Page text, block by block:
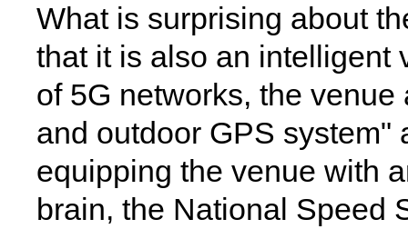
What is surprising about
that it is also an intelligent
of 5G networks, the
and outdoor GPS system"
equipping the venue with
brain, the National Speed